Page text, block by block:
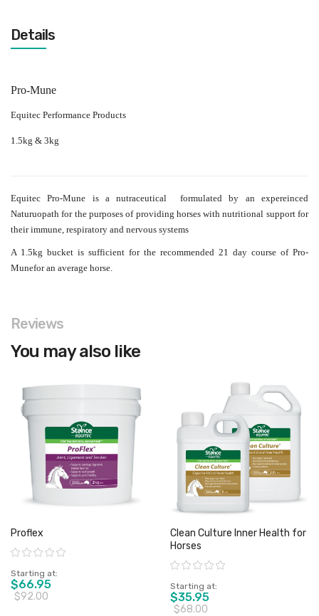
Details
Pro-Mune
Equitec Performance Products
1.5kg & 3kg
Equitec Pro-Mune is a nutraceutical formulated by an expereinced
Naturuopath for the purposes of providing horses with nutritional support for
their immune, respiratory and nervous systems
A 1.5kg bucket is sufficient for the recommended 21 day course of Pro-
Munefor an average horse.
Reviews
You may also like
Proflex
Rating:
Starting at
$66.95
$92.00
Clean Culture Inner Health for
Horses
Rating:
Starting at
$35.95
$68.00